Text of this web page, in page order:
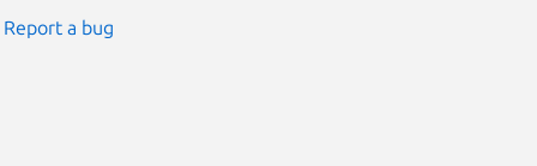
Report a bug